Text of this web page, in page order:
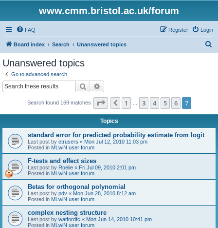
www.cmm.bristol.ac.uk/forum
FAQ Login
Register
Board index Search Unanswered topics
Unanswered topics
Go to advanced search
Search
Search found 169 matches Page of
Previous
1 3 4 5 6 7
Topics
standard error for predicted probability estimate from logit
Last post by etrusers « Mon Jul 12, 2010 11:03 pm
Posted in MLwiN user forum
F-tests and effect sizes
Last post by Roelie « Fri Jul 09, 2010 2:01 pm
Posted in MLwiN user forum
Betas for orthogonal polynomial
Last post by pdv « Mon Jun 28, 2010 8:12 am
Posted in MLwiN user forum
complex nesting structure
Last post by watfordfc « Mon Jun 14, 2010 10:41 pm
Posted in MLwiN user forum